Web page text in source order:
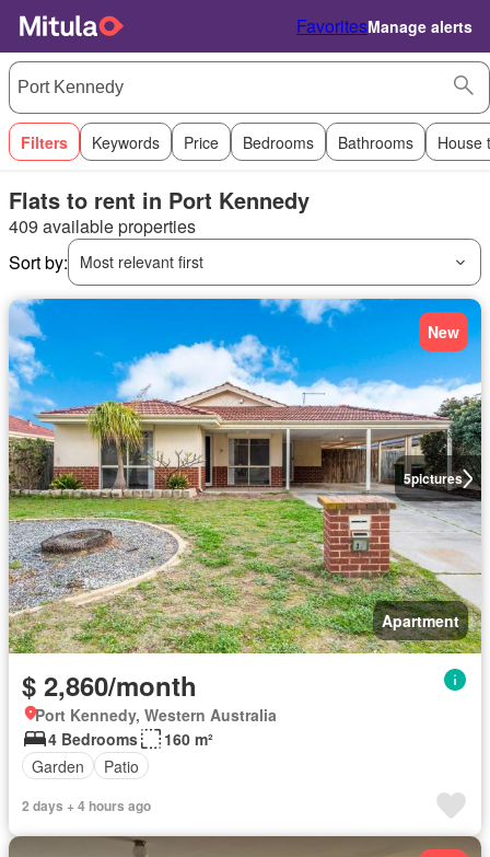
FavoritesManage alerts
Filters Keywords Price Bedrooms Bathrooms House
Flats to rent in Port Kennedy
409 available properties
Sort by:
Most relevant first
5pictures
New
Apartment
$ 2,860/month
Port Kennedy, Western Australia
4 Bedrooms
160 m²
Garden
Patio
2 days + 4 hours ago